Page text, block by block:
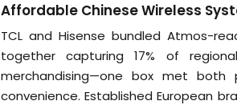
Affordable Chinese Wireless
TCL and Hisense bundled Atmos-
together capturing 17% of
merchandising—one box met both
convenience. Established European